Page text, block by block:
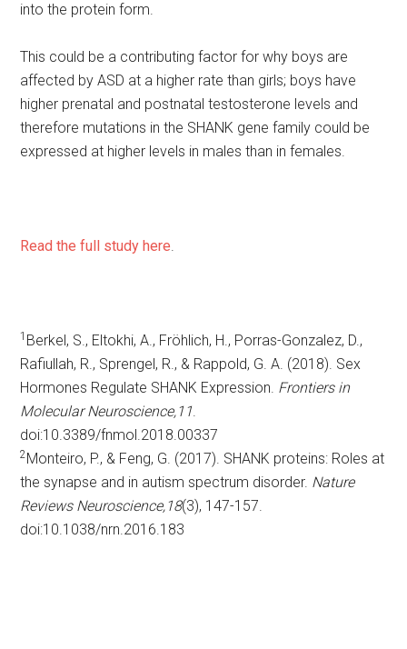
into the protein form.
This could be a contributing factor for why boys are
affected by ASD at a higher rate than girls; boys have
higher prenatal and postnatal testosterone levels and
therefore mutations in the SHANK gene family could be
expressed at higher levels in males than in females.
Read the full study here.
1 Berkel, S., Eltokhi, A., Fröhlich, H., Porras-Gonzalez, D.,
Rafiullah, R., Sprengel, R., & Rappold, G. A. (2018). Sex
Hormones Regulate SHANK Expression. Frontiers in
Molecular Neuroscience,11.
doi:10.3389/fnmol.2018.00337
2Monteiro, P., & Feng, G. (2017). SHANK proteins: Roles at
the synapse and in autism spectrum disorder. Nature
Reviews Neuroscience,18(3), 147-157.
doi:10.1038/nrn.2016.183